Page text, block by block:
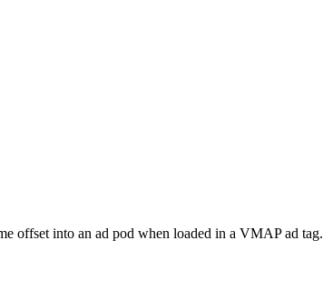
offset into an ad pod when loaded in a VMAP ad tag.